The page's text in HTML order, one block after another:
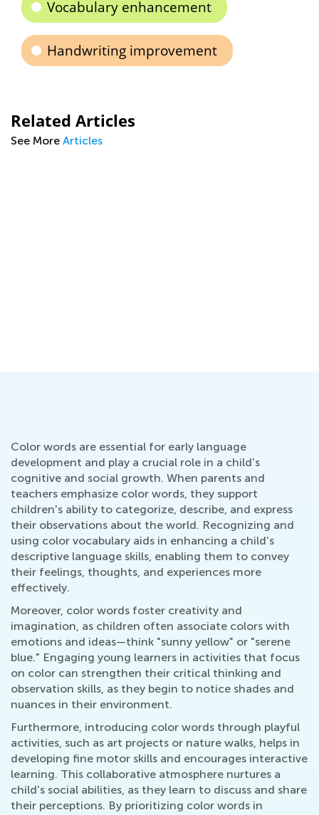
Vocabulary enhancement
Handwriting improvement
Related Articles
See More Articles
Color words are essential for early language
development and play a crucial role in a child's
cognitive and social growth. When parents and
teachers emphasize color words, they support
children's ability to categorize, describe, and express
their observations about the world. Recognizing and
using color vocabulary aids in enhancing a child's
descriptive language skills, enabling them to convey
their feelings, thoughts, and experiences more
effectively.
Moreover, color words foster creativity and
imagination, as children often associate colors with
emotions and ideas—think "sunny yellow" or "serene
blue." Engaging young learners in activities that focus
on color can strengthen their critical thinking and
observation skills, as they begin to notice shades and
nuances in their environment.
Furthermore, introducing color words through playful
activities, such as art projects or nature walks, helps in
developing fine motor skills and encourages interactive
learning. This collaborative atmosphere nurtures a
child's social abilities, as they learn to discuss and share
their perceptions. By prioritizing color words in